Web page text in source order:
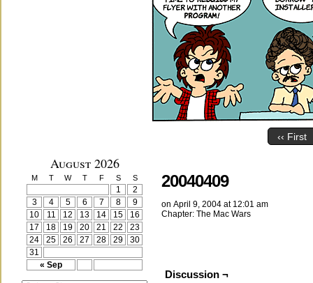
‹‹ First
August 2026
M T W T F S S
« Sep
1
2
3
4 5 6 7 8
9
10
11 12 13 14 15
16
17
18 19 20 21 22
23
24
25 26 27 28 29
30
31
20040409
on April 9, 2004 at 12:01 am
Chapter: The Mac Wars
Discussion ¬